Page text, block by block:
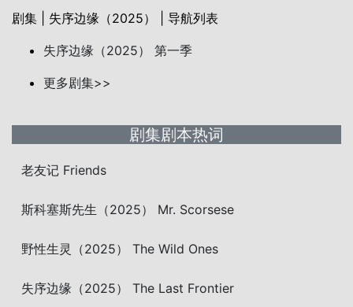
剧集 | 失序边缘（2025） | 导航列表
失序边缘（2025） 第一季
更多剧集>>
剧集剧本热词
老友记 Friends
斯科塞斯先生（2025） Mr. Scorsese
野性生灵（2025） The Wild Ones
失序边缘（2025） The Last Frontier